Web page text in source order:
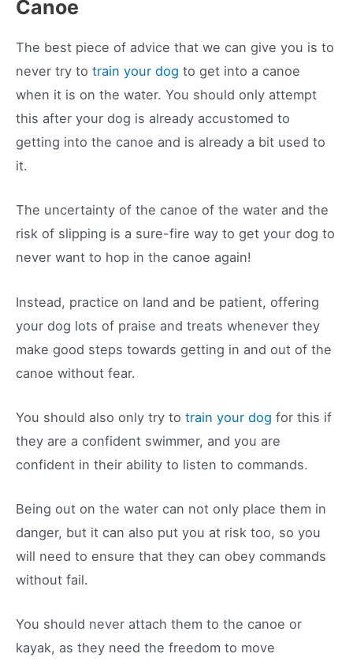
Canoe
The best piece of advice that we can give you is to
never try to train your dog to get into a canoe
when it is on the water. You should only attempt
this after your dog is already accustomed to
getting into the canoe and is already a bit used to
it.
The uncertainty of the canoe of the water and the
risk of slipping is a sure-fire way to get your dog to
never want to hop in the canoe again!
Instead, practice on land and be patient, offering
your dog lots of praise and treats whenever they
make good steps towards getting in and out of the
canoe without fear.
You should also only try to train your dog for this if
they are a confident swimmer, and you are
confident in their ability to listen to commands.
Being out on the water can not only place them in
danger, but it can also put you at risk too, so you
will need to ensure that they can obey commands
without fail.
You should never attach them to the canoe or
kayak, as they need the freedom to move